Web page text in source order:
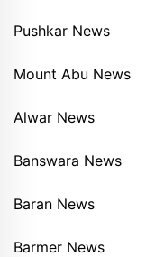
Pushkar News
Mount Abu News
Alwar News
Banswara News
Baran News
Barmer News